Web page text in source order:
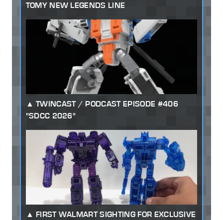
TOMY NEW LEGENDS LINE
TWINCAST / PODCAST EPISODE #406
"SDCC 2026"
FIRST WALMART SIGHTING FOR EXCLUSIVE